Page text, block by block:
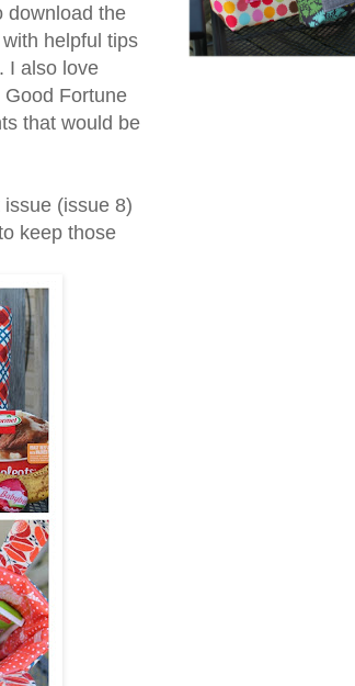
download the
helpful tips
I also love
Fortune
that would be
(issue 8)
keep those